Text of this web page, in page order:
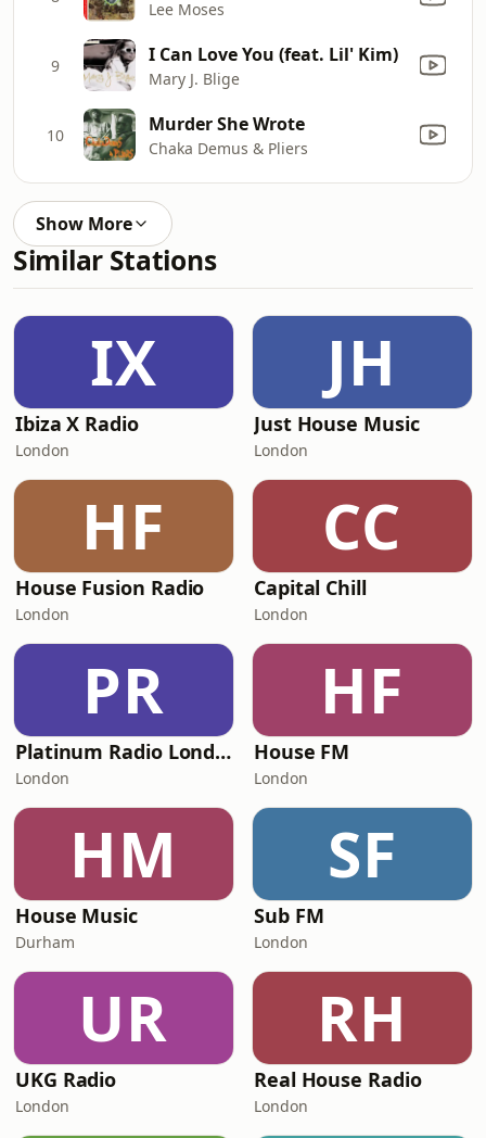
Lee Moses
9 I Can Love You (feat. Lil' Kim)
Mary J. Blige
10 Murder She Wrote
Chaka Demus & Pliers
Show More
Similar Stations
IX
Ibiza X Radio
London
JH
Just House Music
London
HF
House Fusion Radio
London
CC
Capital Chill
London
PR
Platinum Radio London
London
HF
House FM
London
HM
House Music
Durham
SF
Sub FM
London
UR
UKG Radio
London
RH
Real House Radio
London